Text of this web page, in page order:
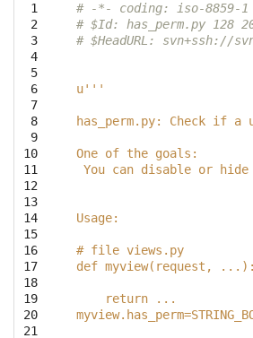
1
2
3
4
5
6
7
8
9
10
11
12
13
14
15
16
17
18
19
20
21
# -*- coding: iso-8859-
# $Id: has_perm.py 128
# $HeadURL: svn+ssh://
u'''
has_perm.py: Check if
One of the goals:
You can disable or
Usage:
# file views.py
def myview(request, ...):
    return ...